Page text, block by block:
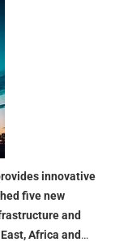
innovative
five new
and
Africa and